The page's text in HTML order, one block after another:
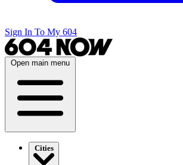
Sign In To My 604
Open main menu
Cities